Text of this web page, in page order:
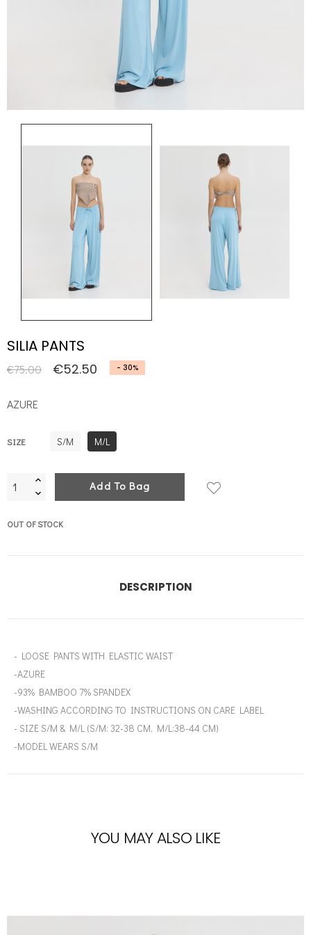
SILIA PANTS
€75.00 €52.50 - 30%
AZURE
SIZE S/M M/L
Add To Bag
OUT OF STOCK
DESCRIPTION
- LOOSE PANTS WITH ELASTIC WAIST
-AZURE
-93% BAMBOO 7% SPANDEX
-WASHING ACCORDING TO INSTRUCTIONS ON CARE LABEL
- SIZE S/M & M/L (S/M: 32-38 CM, M/L:38-44 CM)
-MODEL WEARS S/M
YOU MAY ALSO LIKE